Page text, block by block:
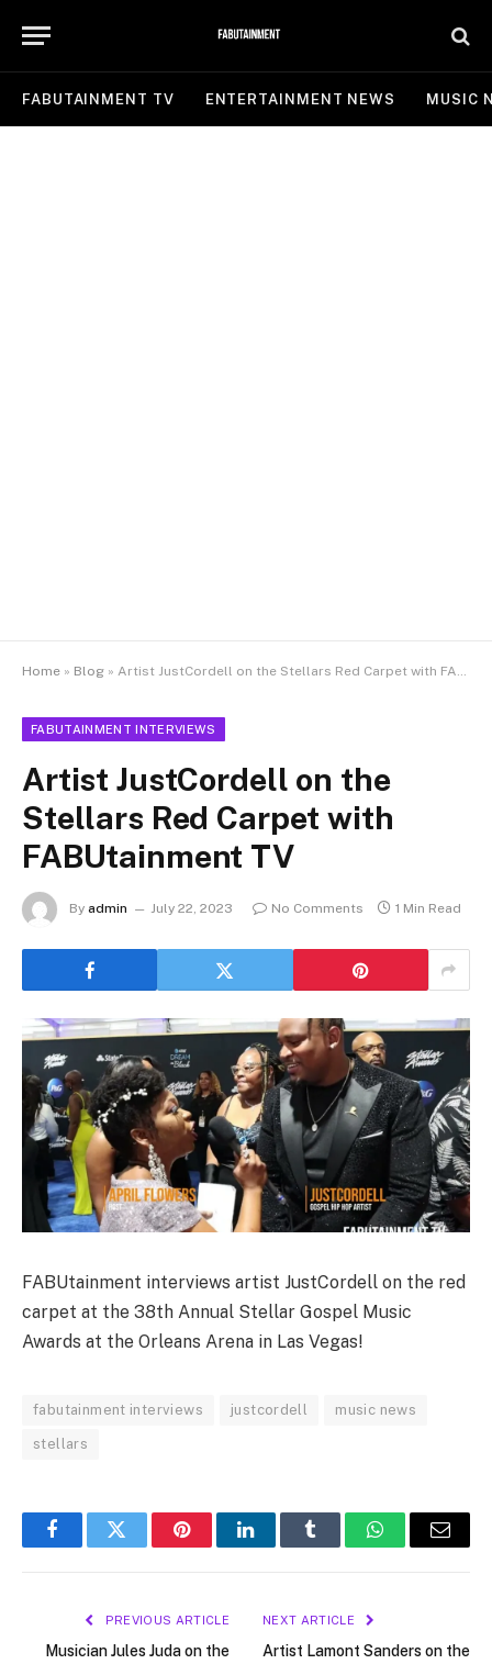
FABUTAINMENT TV ENTERTAINMENT NEWS MUSIC
Home » Blog » Artist JustCordell on the Stellars Red Carpet with FABUtainment TV
FABUTAINMENT INTERVIEWS
Artist JustCordell on the
Stellars Red Carpet with
FABUtainment TV
By admin July 22, 2023 No Comments 1 Min Read
FABUtainment interviews artist JustCordell on the red
carpet at the 38th Annual Stellar Gospel Music
Awards at the Orleans Arena in Las Vegas!
fabutainment interviews justcordell music news
stellars
FacebookTwitter PinterestLinkedInTumblr WhatsAppEmail
PREVIOUS ARTICLE
Musician Jules Juda on the
NEXT ARTICLE
Artist Lamont Sanders on the